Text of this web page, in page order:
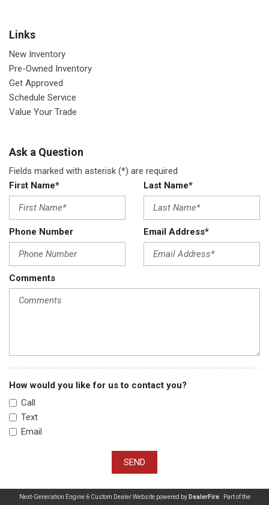
Links
New Inventory
Pre-Owned Inventory
Get Approved
Schedule Service
Value Your Trade
Ask a Question
Fields marked with asterisk (*) are required
First Name*
Last Name*
Phone Number Email Address*
Comments
How would you like for us to contact you?
Call
Text
Email
SEND
Next-Generation Engine 6 Custom Dealer Website powered by DealerFire. Part of the